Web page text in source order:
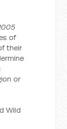
of
their
or
Wild